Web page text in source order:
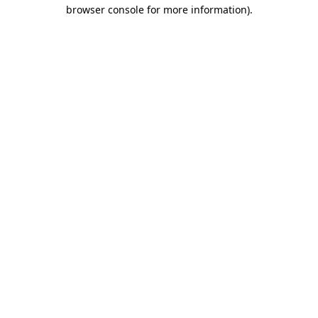
browser console for more information).